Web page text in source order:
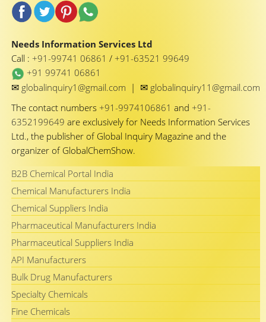
Needs Information Services Ltd
Call : +91-99741 06861 / +91-63521 99649
+91 99741 06861
✉ globalinquiry1@gmail.com | ✉ globalinquiry11@gmail.com
The contact numbers +91-9974106861 and +91-
6352199649 are exclusively for Needs Information Services
Ltd., the publisher of Global Inquiry Magazine and the
organizer of GlobalChemShow.
B2B Chemical Portal India
Chemical Manufacturers India
Chemical Suppliers India
Pharmaceutical Manufacturers India
Pharmaceutical Suppliers India
API Manufacturers
Bulk Drug Manufacturers
Specialty Chemicals
Fine Chemicals